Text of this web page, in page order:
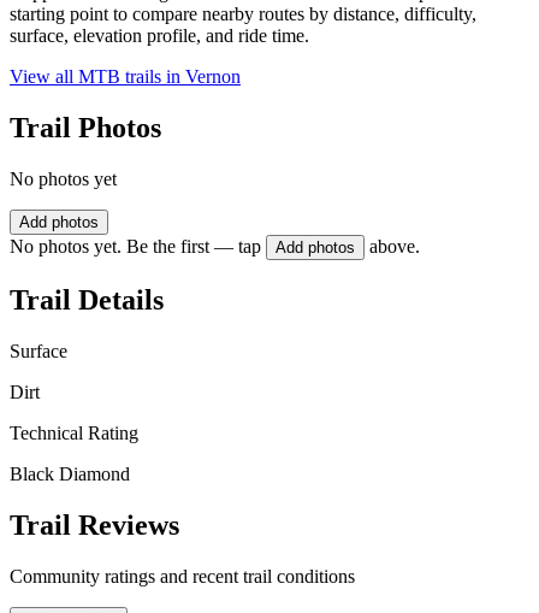
starting point to compare nearby routes by distance, difficulty,
surface, elevation profile, and ride time.
View all MTB trails in Vernon
Trail Photos
No photos yet
Add photos
No photos yet. Be the first — tap Add photos above.
Trail Details
Surface
Dirt
Technical Rating
Black Diamond
Trail Reviews
Community ratings and recent trail conditions